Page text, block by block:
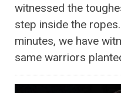
witnessed the
step inside the
minutes, we have
same warriors